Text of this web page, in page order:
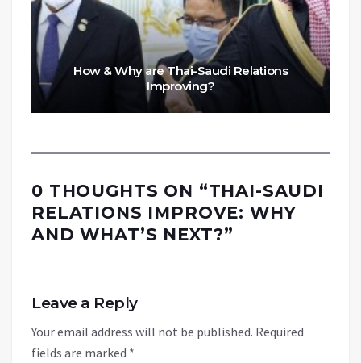
How & Why are Thai-Saudi Relations
Improving?
0 THOUGHTS ON “THAI-SAUDI
RELATIONS IMPROVE: WHY
AND WHAT’S NEXT?”
Leave a Reply
Your email address will not be published. Required
fields are marked *